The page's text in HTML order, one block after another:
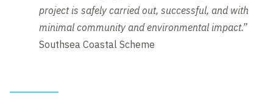
project is safely carried out, successful, and with
minimal community and environmental impact.”
Southsea Coastal Scheme